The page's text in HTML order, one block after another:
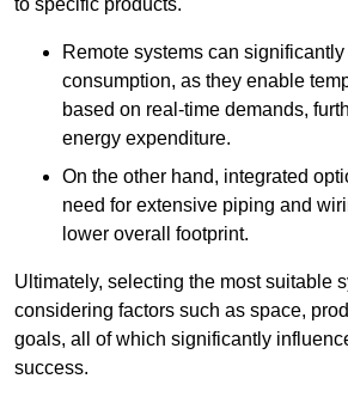
to specific products.
Remote systems can
consumption, as they enable
based on real-time demands,
energy expenditure.
On the other hand, integrated
need for extensive piping and
lower overall footprint.
Ultimately, selecting the most suitable
considering factors such as space,
goals, all of which significantly
success.